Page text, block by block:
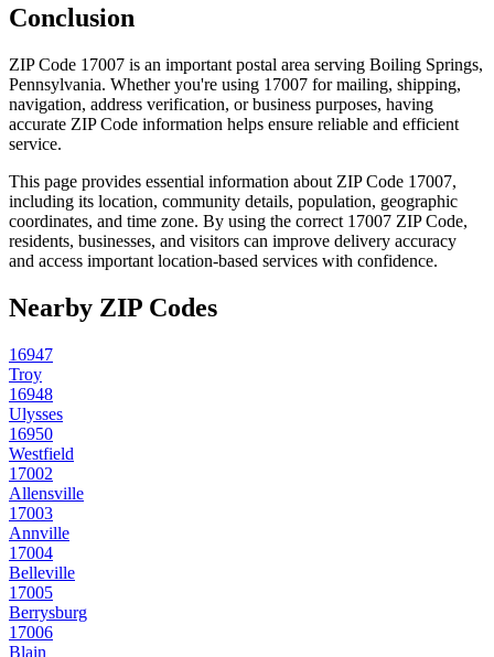
Conclusion
ZIP Code 17007 is an important postal area serving Boiling Springs,
Pennsylvania. Whether you're using 17007 for mailing, shipping,
navigation, address verification, or business purposes, having
accurate ZIP Code information helps ensure reliable and efficient
service.
This page provides essential information about ZIP Code 17007,
including its location, community details, population, geographic
coordinates, and time zone. By using the correct 17007 ZIP Code,
residents, businesses, and visitors can improve delivery accuracy
and access important location-based services with confidence.
Nearby ZIP Codes
16947
Troy
16948
Ulysses
16950
Westfield
17002
Allensville
17003
Annville
17004
Belleville
17005
Berrysburg
17006
Blain